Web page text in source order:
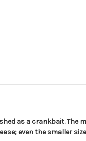
as a crankbait. The
even the smaller